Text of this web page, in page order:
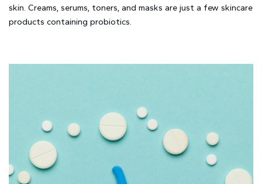
skin. Creams, serums, toners, and masks are just a few skincare
products containing probiotics.